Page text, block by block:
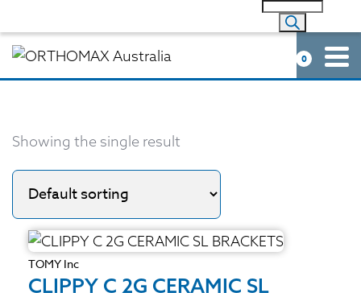
0
Showing the single result
TOMY Inc
CLIPPY C 2G CERAMIC SL